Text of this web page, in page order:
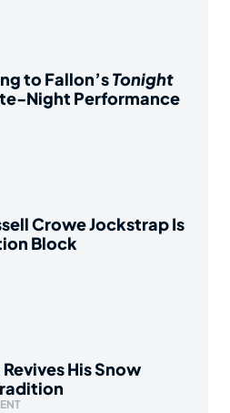
to Fallon’sTonight
Night Performance
Crowe Jockstrap Is
Block
His Snow